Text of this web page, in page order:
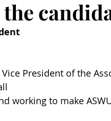
Vice President of the
working to make